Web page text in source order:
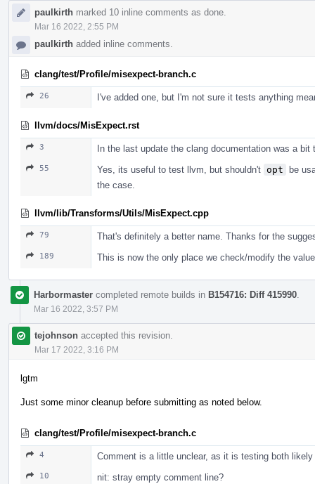
paulkirth marked 10 inline comments as done.
Mar 16 2022, 2:55 PM
paulkirth added inline comments.
clang/test/Profile/misexpect-branch.c
26 I've added one, but I'm not sure it tests anything
llvm/docs/MisExpect.rst
3 In the last update the clang documentation was a
55 Yes, its useful to test llvm, but shouldn't opt
be
the case.
llvm/lib/Transforms/Utils/MisExpect.cpp
79 That's definitely a better name. Thanks for the
189 This is now the only place we check/modify the
Harbormaster completed remote builds in B154716: Diff 415990
Mar 16 2022, 3:57 PM
tejohnson accepted this revision.
Mar 17 2022, 3:16 PM
lgtm
Just some minor cleanup before submitting as noted below.
clang/test/Profile/misexpect-branch.c
4 Comment is a little unclear, as it is testing both
10 nit: stray empty comment line?